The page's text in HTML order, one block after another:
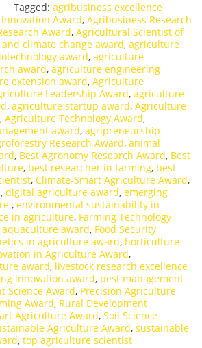
Tagged: agribusiness excellence
Award, Agribusiness Research
Award, Agricultural Scientist of
climate change award, agriculture
award, agriculture
award, agriculture engineering
extension award, Agriculture
Leadership Award, agriculture
, agriculture startup award, Agriculture
, Agriculture Technology Award,
award, agripreneurship
Research Award, animal
, Best Agronomy Research Award, Best
, best researcher in farming, best
, Climate-Smart Agriculture Award,
, digital agriculture award, emerging
, environmental sustainability in
in agriculture, Farming Technology
award, Food Security
in agriculture award, horticulture
in Agriculture Award,
award, livestock research excellence
innovation award, pest management
Science Award, Precision Agriculture
Award, Rural Development
Agriculture Award, Soil Science
Agriculture Award, sustainable
, top agriculture scientist